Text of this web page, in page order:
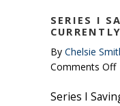
SERIES I
By Chelsie
Comments Offon
I
Series I